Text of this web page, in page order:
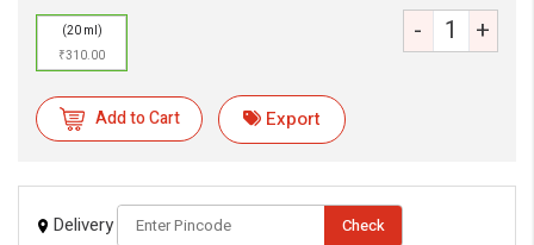
(20 ml)
₹310.00
- +
Add to Cart Export
Delivery Check
eMedicineHub Assistant